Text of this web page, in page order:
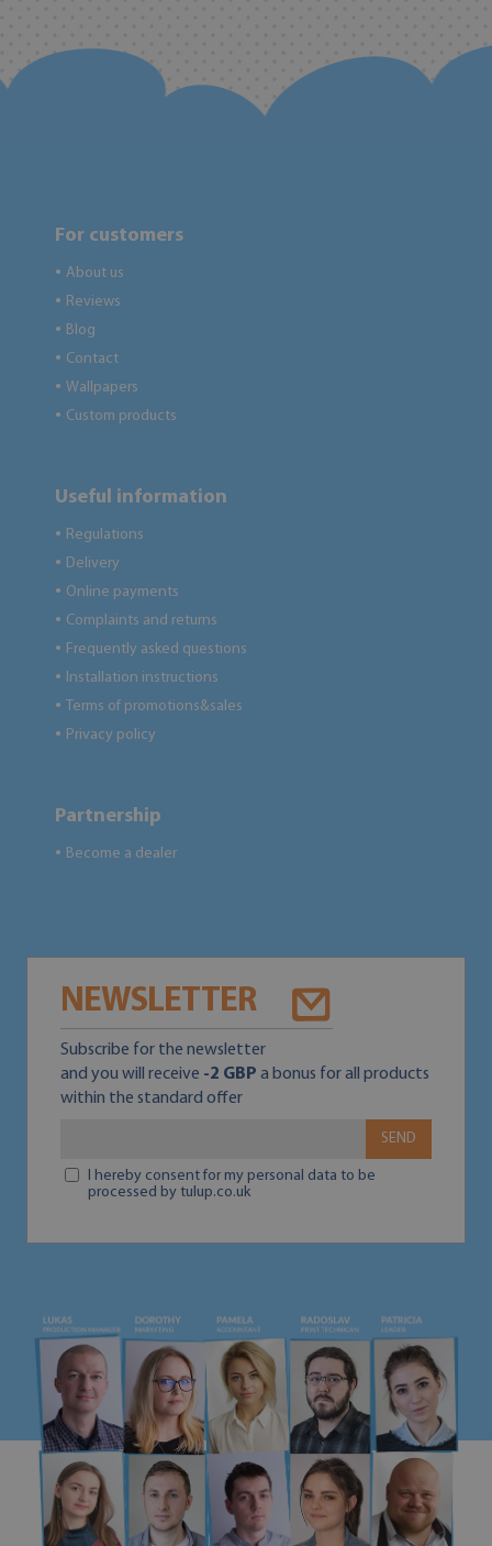
For customers
● About us
● Reviews
● Blog
● Contact
● Wallpapers
● Custom products
Useful information
● Regulations
● Delivery
● Online payments
● Complaints and returns
● Frequently asked questions
● Installation instructions
● Terms of promotions&sales
● Privacy policy
Partnership
● Become a dealer
NEWSLETTER
Subscribe for the newsletter
and you will receive -2 GBP a bonus for all products
within the standard offer
SEND
I hereby consent for my personal data to be
processed by tulup.co.uk